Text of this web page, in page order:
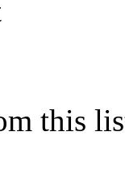
this